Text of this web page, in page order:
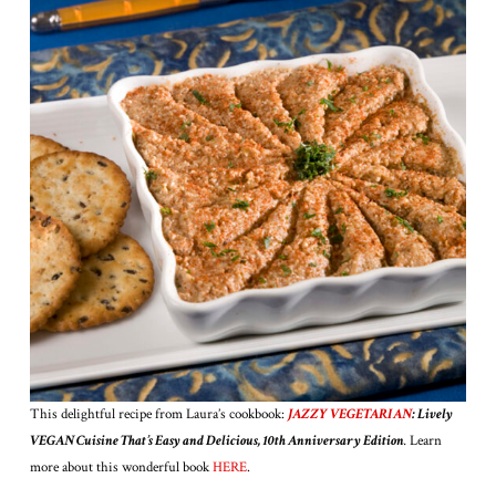
This delightful recipe from Laura’s cookbook:JAZZY VEGETARIAN: Lively
VEGAN Cuisine That’s Easy and Delicious, 10th Anniversary Edition.Learn
more about this wonderful bookHERE.